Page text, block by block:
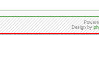
Design by